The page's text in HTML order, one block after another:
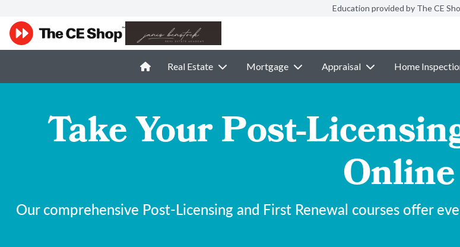
Education provided by The CE
Real Estate Mortgage Appraisal Home
Take Your Post-
Online
Our comprehensive Post-Licensing and First Renewal courses offer